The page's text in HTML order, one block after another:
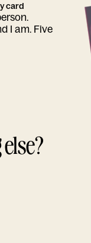
card
I am. Five